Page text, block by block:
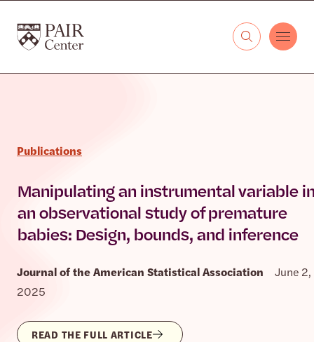
The PAIR Center
Publications
Manipulating an instrumental variable in
an observational study of premature
babies: Design, bounds, and inference
Journal of the American Statistical Association
June 2,
2025
READ THE FULL ARTICLE